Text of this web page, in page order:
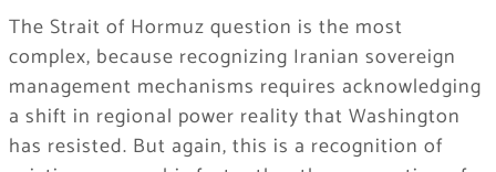
The Strait of Hormuz question is the most
complex, because recognizing Iranian sovereign
management mechanisms requires acknowledging
a shift in regional power reality that Washington
has resisted. But again, this is a recognition of